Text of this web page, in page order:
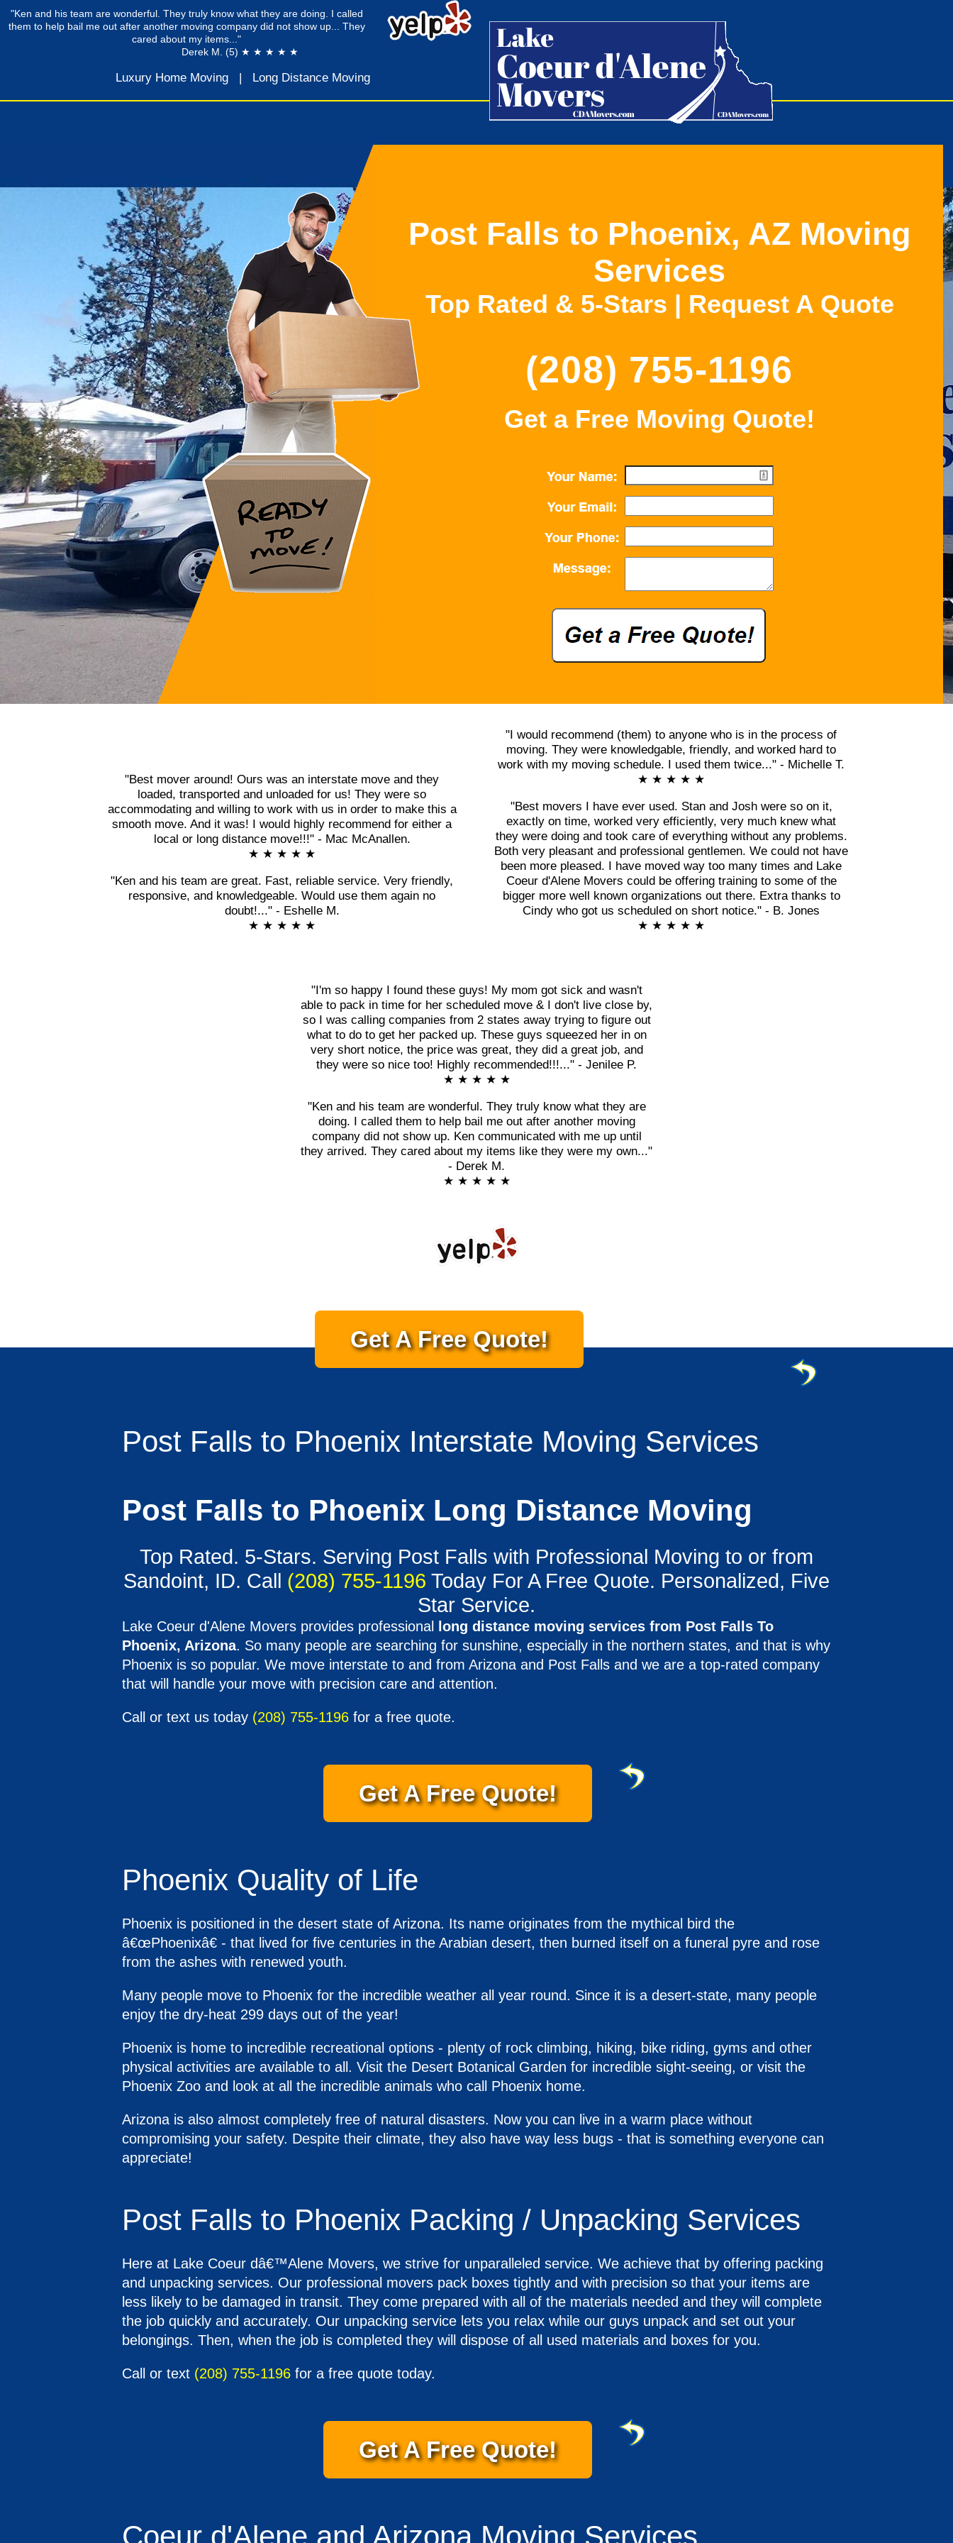
"Ken and his team are wonderful. They truly know what they are doing. I called
them to help bail me out after another moving company did not show up... They
cared about my items..."
Derek M. (5) ★ ★ ★ ★ ★
Luxury Home Moving | Long Distance Moving
Post Falls to Phoenix, AZ Moving
Services
Top Rated & 5-Stars | Request A Quote
(208) 755-1196
Get a Free Moving Quote!
"Best mover around! Ours was an interstate move and they
loaded, transported and unloaded for us! They were so
accommodating and willing to work with us in order to make this a
smooth move. And it was! I would highly recommend for either a
local or long distance move!!!" - Mac McAnallen.
★ ★ ★ ★ ★
"Ken and his team are great. Fast, reliable service. Very friendly,
responsive, and knowledgeable. Would use them again no
doubt!..." - Eshelle M.
★ ★ ★ ★ ★
"I would recommend (them) to anyone who is in the process of
moving. They were knowledgable, friendly, and worked hard to
work with my moving schedule. I used them twice..." - Michelle T.
★ ★ ★ ★ ★
"Best movers I have ever used. Stan and Josh were so on it,
exactly on time, worked very efficiently, very much knew what
they were doing and took care of everything without any problems.
Both very pleasant and professional gentlemen. We could not have
been more pleased. I have moved way too many times and Lake
Coeur d'Alene Movers could be offering training to some of the
bigger more well known organizations out there. Extra thanks to
Cindy who got us scheduled on short notice." - B. Jones
★ ★ ★ ★ ★
"I'm so happy I found these guys! My mom got sick and wasn't
able to pack in time for her scheduled move & I don't live close by,
so I was calling companies from 2 states away trying to figure out
what to do to get her packed up. These guys squeezed her in on
very short notice, the price was great, they did a great job, and
they were so nice too! Highly recommended!!!..." - Jenilee P.
★ ★ ★ ★ ★
"Ken and his team are wonderful. They truly know what they are
doing. I called them to help bail me out after another moving
company did not show up. Ken communicated with me up until
they arrived. They cared about my items like they were my own..."
- Derek M.
★ ★ ★ ★ ★
Get A Free Quote!
Post Falls to Phoenix Interstate Moving Services
Post Falls to Phoenix Long Distance Moving
Top Rated. 5-Stars. Serving Post Falls with Professional Moving to or from
Sandoint, ID. Call (208) 755-1196 Today For A Free Quote. Personalized, Five
Star Service.
Lake Coeur d'Alene Movers provides professional
long distance moving services from Post Falls To
Phoenix, Arizona. So many people are searching for sunshine, especially in the northern states, and that is why
Phoenix is so popular. We move interstate to and from Arizona and Post Falls and we are a top-rated company
that will handle your move with precision care and attention.
Call or text us today (208) 755-1196 for a free quote.
Get A Free Quote!
Phoenix Quality of Life
Phoenix is positioned in the desert state of Arizona. Its name originates from the mythical bird the
â€œPhoenixâ€ - that lived for five centuries in the Arabian desert, then burned itself on a funeral pyre and rose
from the ashes with renewed youth.
Many people move to Phoenix for the incredible weather all year round. Since it is a desert-state, many people
enjoy the dry-heat 299 days out of the year!
Phoenix is home to incredible recreational options - plenty of rock climbing, hiking, bike riding, gyms and other
physical activities are available to all. Visit the Desert Botanical Garden for incredible sight-seeing, or visit the
Phoenix Zoo and look at all the incredible animals who call Phoenix home.
Arizona is also almost completely free of natural disasters. Now you can live in a warm place without
compromising your safety. Despite their climate, they also have way less bugs - that is something everyone can
appreciate!
Post Falls to Phoenix Packing / Unpacking Services
Here at Lake Coeur dâ€™Alene Movers, we strive for unparalleled service. We achieve that by offering packing
and unpacking services. Our professional movers pack boxes tightly and with precision so that your items are
less likely to be damaged in transit. They come prepared with all of the materials needed and they will complete
the job quickly and accurately. Our unpacking service lets you relax while our guys unpack and set out your
belongings. Then, when the job is completed they will dispose of all used materials and boxes for you.
Call or text (208) 755-1196 for a free quote today.
Get A Free Quote!
Coeur d'Alene and Arizona Moving Services